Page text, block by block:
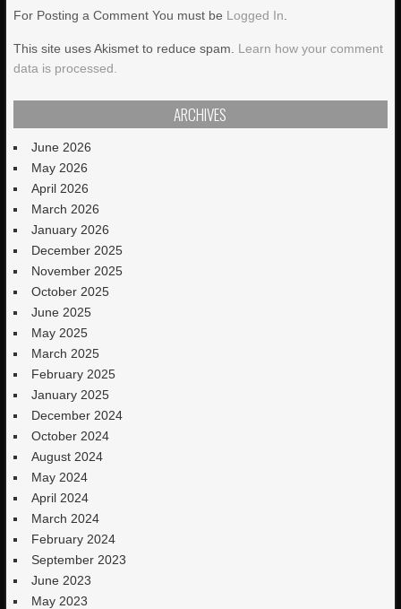
For Posting a Comment You must be Logged In
This site uses Akismet to reduce spam. Learn how your comment
data is processed.
ARCHIVES
June 2026
May 2026
April 2026
March 2026
January 2026
December 2025
November 2025
October 2025
June 2025
May 2025
March 2025
February 2025
January 2025
December 2024
October 2024
August 2024
May 2024
April 2024
March 2024
February 2024
September 2023
June 2023
May 2023